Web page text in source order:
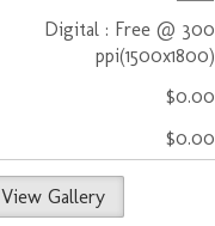
Digital : Free @ 300
ppi(1500x1800)
$0.00
$0.00
View Gallery